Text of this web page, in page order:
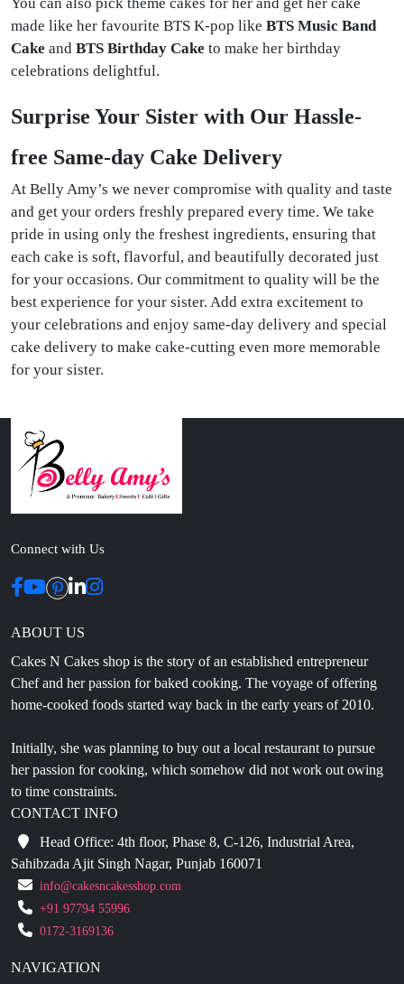
made like her favourite BTS K-pop like BTS Music Band
Cake and BTS Birthday Cake to make her birthday
celebrations delightful.
Surprise Your Sister with Our Hassle-
free Same-day Cake Delivery
At Belly Amy’s we never compromise with quality and taste
and get your orders freshly prepared every time. We take
pride in using only the freshest ingredients, ensuring that
each cake is soft, flavorful, and beautifully decorated just
for your occasions. Our commitment to quality will be the
best experience for your sister. Add extra excitement to
your celebrations and enjoy same-day delivery and special
cake delivery to make cake-cutting even more memorable
for your sister.
Connect with Us
ABOUT US
Cakes N Cakes shop is the story of an established entrepreneur
Chef and her passion for baked cooking. The voyage of offering
home-cooked foods started way back in the early years of 2010.
Initially, she was planning to buy out a local restaurant to pursue
her passion for cooking, which somehow did not work out owing
to time constraints.
CONTACT INFO
Head Office: 4th floor, Phase 8, C-126, Industrial Area,
Sahibzada Ajit Singh Nagar, Punjab 160071
info@cakesncakesshop.com
+91 97794 55996
0172-3169136
NAVIGATION